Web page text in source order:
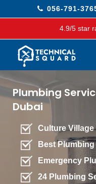
056-791-
4.9/5 star
Plumbing
Dubai
Culture
Best
Emergency
24 Plumbing